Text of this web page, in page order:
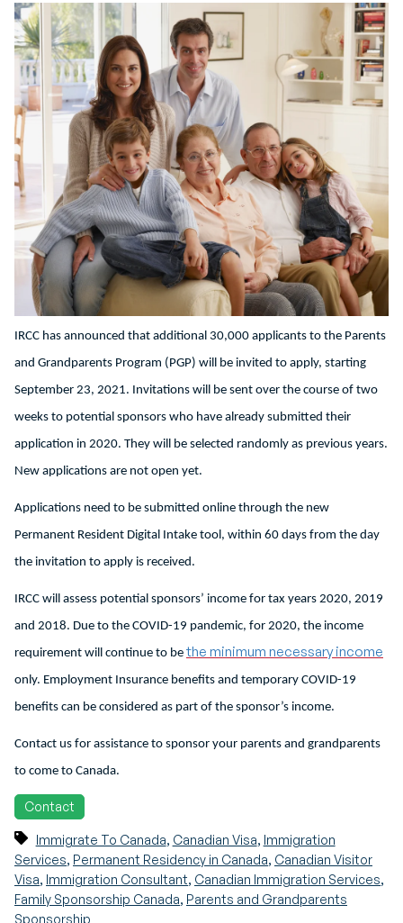
IRCC has announced that additional 30,000 applicants to the Parents
and Grandparents Program (PGP) will be invited to apply, starting
September 23, 2021. Invitations will be sent over the course of two
weeks to potential sponsors who have already submitted their
application in 2020. They will be selected randomly as previous years.
New applications are not open yet.
Applications need to be submitted online through the new
Permanent Resident Digital Intake tool, within 60 days from the day
the invitation to apply is received.
IRCC will assess potential sponsors’ income for tax years 2020, 2019
and 2018. Due to the COVID-19 pandemic, for 2020, the income
requirement will continue to be the minimum necessary income
only. Employment Insurance benefits and temporary COVID-19
benefits can be considered as part of the sponsor’s income.
Contact us for assistance to sponsor your parents and grandparents
to come to Canada.
Contact
Immigrate To Canada, Canadian Visa, Immigration
Services, Permanent Residency in Canada, Canadian Visitor
Visa, Immigration Consultant, Canadian Immigration Services,
Family Sponsorship Canada, Parents and Grandparents
Sponsorship